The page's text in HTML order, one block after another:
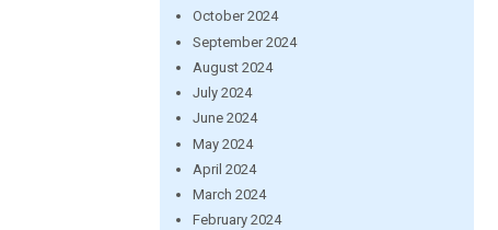
October 2024
September 2024
August 2024
July 2024
June 2024
May 2024
April 2024
March 2024
February 2024